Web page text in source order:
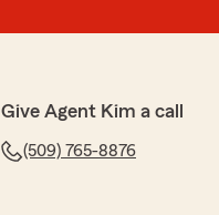
Give Agent Kim a call
(509) 765-8876